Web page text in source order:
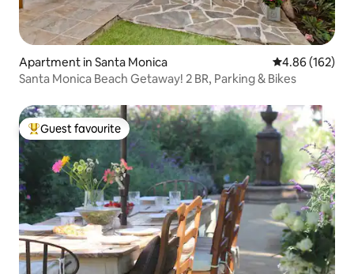
Apartment in Santa Monica 4.86 out of 5
4.86 (162)
Santa Monica Beach Getaway! 2 BR, Parking & Bikes
Top guest favourite
Guest favourite